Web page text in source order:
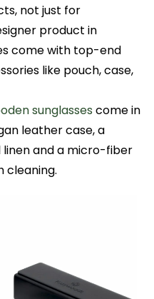
not just for
product in
come with top-end
like pouch, case,
sunglasses come in
leather case, a
and a micro-fiber
cleaning.